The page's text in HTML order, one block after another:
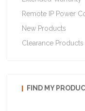
Remote IP Power
New Products
Clearance Products
FIND MY